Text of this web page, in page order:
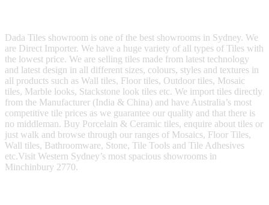
Dada Tiles showroom is one of the best showrooms in Sydney. We
are Direct Importer. We have a huge variety of all types of Tiles with
the lowest price. We are selling tiles made from latest technology
and latest design in all different sizes, colours, styles and textures in
all products such as Wall tiles, Floor tiles, Outdoor tiles, Mosaic
tiles, Marble looks, Stackstone look tiles etc. We import tiles directly
from the Manufacturer (India & China) and have Australia’s most
competitive tile prices as we guarantee our quality and that there is
no middleman. Buy Porcelain & Ceramic tiles, enquire about tiles or
just walk and browse through our ranges of Mosaics, Floor Tiles,
Wall tiles, Bathroomware, Stone, Tile Tools and Tile Adhesives
etc.Visit Western Sydney’s most spacious showrooms in
Minchinbury 2770.